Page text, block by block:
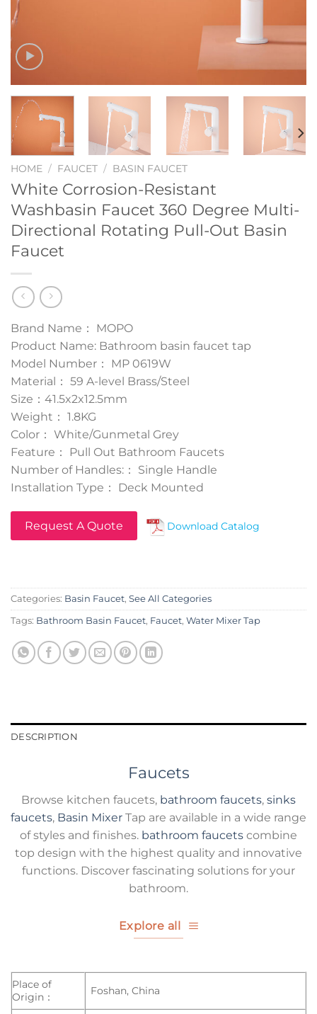
HOME / FAUCET / BASIN FAUCET
White Corrosion-Resistant
Washbasin Faucet 360 Degree Multi-
Directional Rotating Pull-Out Basin
Faucet
Brand Name： MOPO
Product Name: Bathroom basin faucet tap
Model Number： MP 0619W
Material： 59 A-level Brass/Steel
Size：41.5x2x12.5mm
Weight： 1.8KG
Color： White/Gunmetal Grey
Feature： Pull Out Bathroom Faucets
Number of Handles:： Single Handle
Installation Type： Deck Mounted
Request A Quote Download Catalog
Categories: Basin Faucet, See All Categories
Tags: Bathroom Basin Faucet, Faucet, Water Mixer Tap
DESCRIPTION
Faucets
Browse kitchen faucets, bathroom faucets, sinks
faucets, Basin Mixer Tap are available in a wide range
of styles and finishes. bathroom faucets combine
top design with the highest quality and innovative
functions. Discover fascinating solutions for your
bathroom.
Explore all
Place of
Origin：
Foshan, China